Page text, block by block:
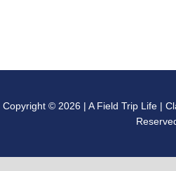
Copyright © 2026 | A Field Trip Life |